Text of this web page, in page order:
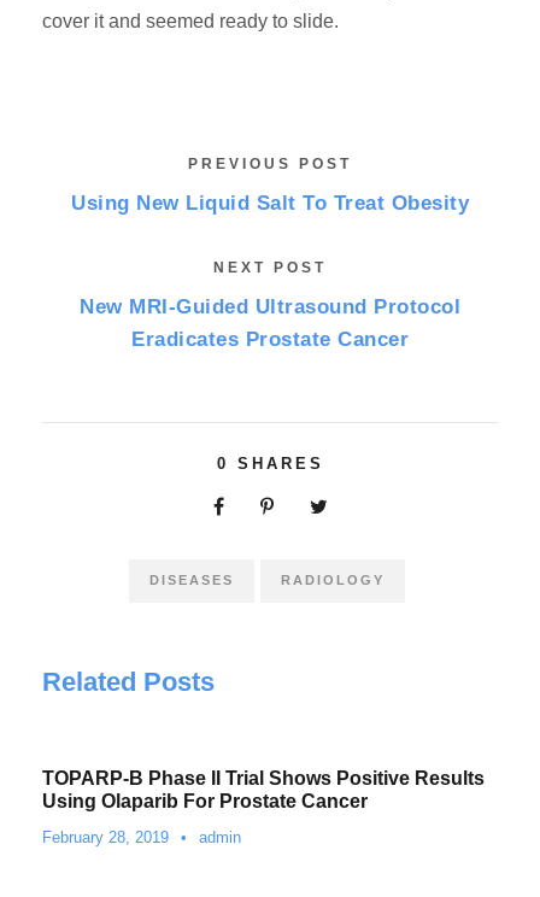
cover it and seemed ready to slide.
PREVIOUS POST
Using New Liquid Salt To Treat Obesity
NEXT POST
New MRI-Guided Ultrasound Protocol
Eradicates Prostate Cancer
0 SHARES
DISEASES RADIOLOGY
Related Posts
TOPARP-B Phase II Trial Shows Positive Results
Using Olaparib For Prostate Cancer
February 28, 2019 • admin